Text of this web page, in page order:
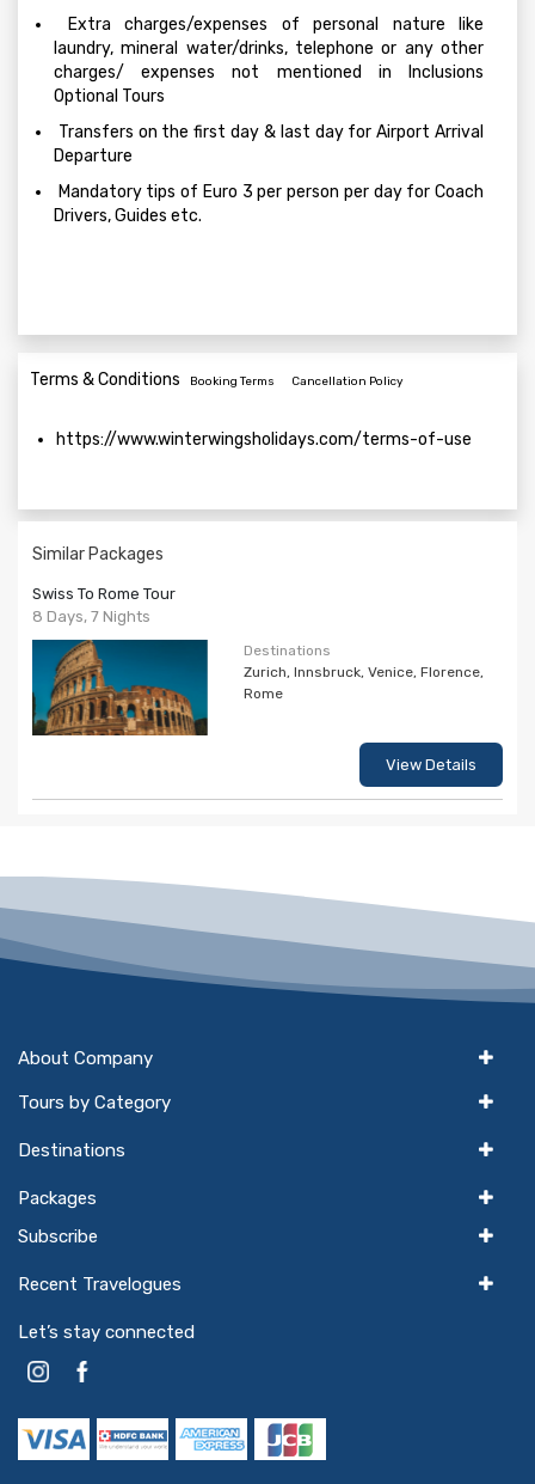
Extra charges/expenses of personal nature like
laundry, mineral water/drinks, telephone or any other
charges/ expenses not mentioned in Inclusions
Optional Tours
Transfers on the first day & last day for Airport Arrival
Departure
Mandatory tips of Euro 3 per person per day for Coach
Drivers, Guides etc.
Terms & Conditions Booking Terms Cancellation Policy
https://www.winterwingsholidays.com/terms-of-use
Similar Packages
Swiss To Rome Tour
8 Days, 7 Nights
Destinations
Zurich, Innsbruck, Venice, Florence,
Rome
View Details
About Company
Tours by Category
Destinations
Packages
Subscribe
Recent Travelogues
Let’s stay connected